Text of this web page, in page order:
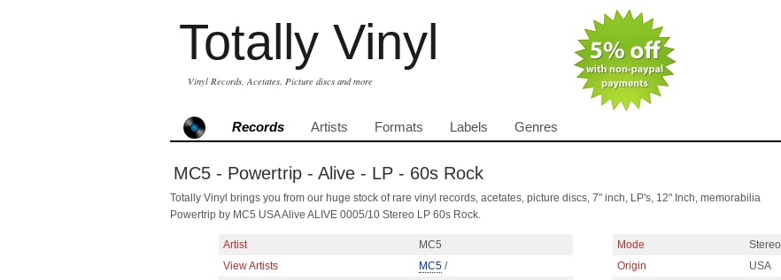
Totally Vinyl
Vinyl Records, Acetates, Picture discs and more
Records Artists Formats Labels Genres
MC5 - Powertrip - Alive - LP - 60s Rock
Totally Vinyl brings you from our huge stock of rare vinyl records, acetates, picture discs, 7" inch, LP's, 12" Inch, memorabilia
Powertrip by MC5 USA Alive ALIVE 0005/10 Stereo LP 60s Rock.
Artist
MC5
View Artists
MC5 /
Mode
Stereo
Origin
USA